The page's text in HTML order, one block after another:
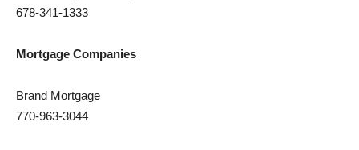
678-341-1333
Mortgage Companies
Brand Mortgage
770-963-3044